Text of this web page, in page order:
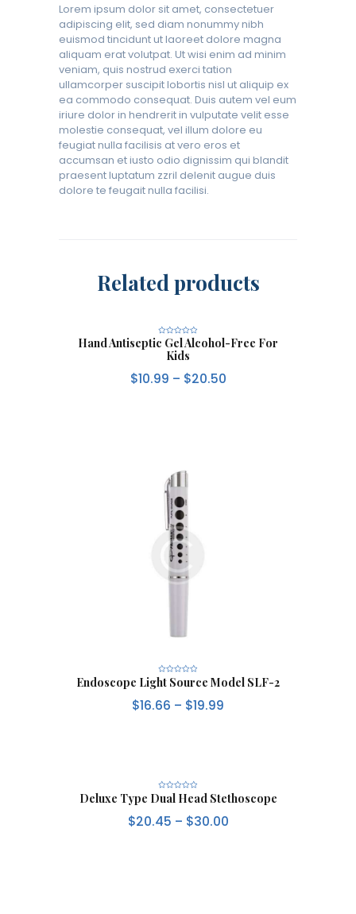
Lorem ipsum dolor sit amet, consectetuer
adipiscing elit, sed diam nonummy nibh
euismod tincidunt ut laoreet dolore magna
aliquam erat volutpat. Ut wisi enim ad minim
veniam, quis nostrud exerci tation
ullamcorper suscipit lobortis nisl ut aliquip ex
ea commodo consequat. Duis autem vel eum
iriure dolor in hendrerit in vulputate velit esse
molestie consequat, vel illum dolore eu
feugiat nulla facilisis at vero eros et
accumsan et iusto odio dignissim qui blandit
praesent luptatum zzril delenit augue duis
dolore te feugait nulla facilisi.
Related products
Hand Antiseptic Gel Alcohol-Free For
Kids
R
a
0
$10.99 – $20.50
Endoscope Light Source Model SLF-2
R
a
e
d
$16.66 – $19.99
Deluxe Type Dual Head Stethoscope
R
a
e
d
$20.45 – $30.00